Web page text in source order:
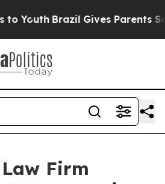
Youth Brazil Gives Parents
Firm